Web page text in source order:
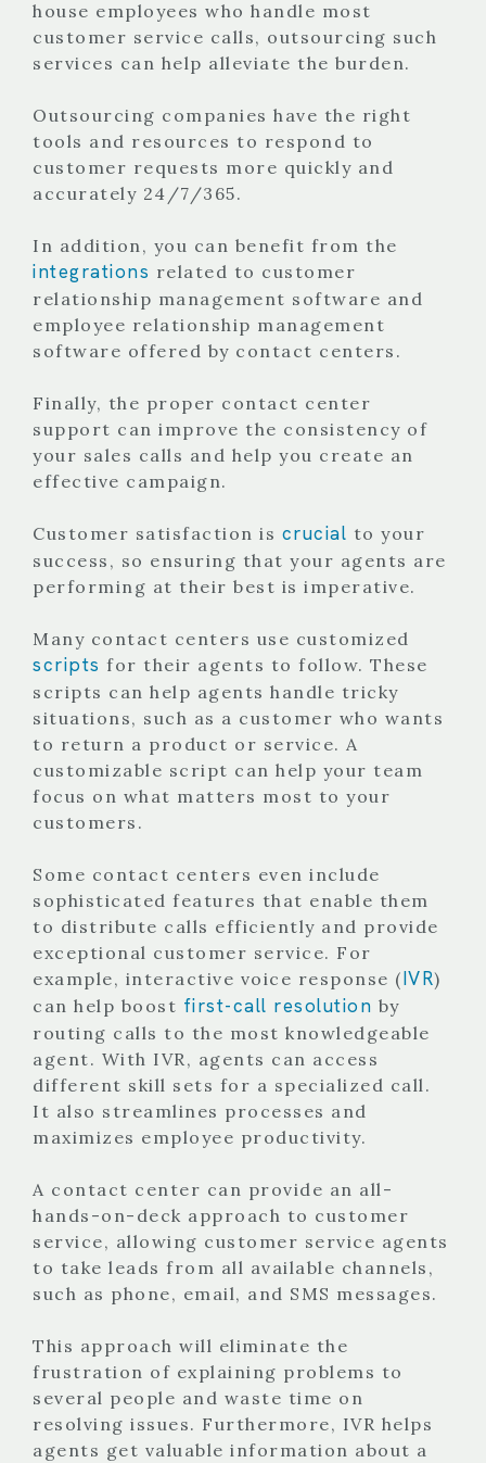
house employees who handle most
customer service calls, outsourcing such
services can help alleviate the burden.
Outsourcing companies have the right
tools and resources to respond to
customer requests more quickly and
accurately 24/7/365.
In addition, you can benefit from the
integrations related to customer
relationship management software and
employee relationship management
software offered by contact centers.
Finally, the proper contact center
support can improve the consistency of
your sales calls and help you create an
effective campaign.
Customer satisfaction is crucial to your
success, so ensuring that your agents are
performing at their best is imperative.
Many contact centers use customized
scripts for their agents to follow. These
scripts can help agents handle tricky
situations, such as a customer who wants
to return a product or service. A
customizable script can help your team
focus on what matters most to your
customers.
Some contact centers even include
sophisticated features that enable them
to distribute calls efficiently and provide
exceptional customer service. For
example, interactive voice response (IVR)
can help boost first-call resolution by
routing calls to the most knowledgeable
agent. With IVR, agents can access
different skill sets for a specialized call.
It also streamlines processes and
maximizes employee productivity.
A contact center can provide an all-
hands-on-deck approach to customer
service, allowing customer service agents
to take leads from all available channels,
such as phone, email, and SMS messages.
This approach will eliminate the
frustration of explaining problems to
several people and waste time on
resolving issues. Furthermore, IVR helps
agents get valuable information about a